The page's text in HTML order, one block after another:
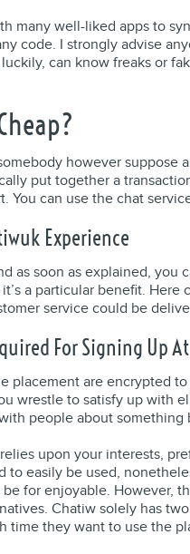
many well-liked apps to
code. I strongly advise
can know freaks or
however
put together a
You can use the chat
Experience
as soon as explained,
a particular benefit.
service could be
For Signing Up
placement are encrypted
wrestle to satisfy up with
people about something
upon your interests,
to easily be used,
for enjoyable. However,
Chatiw solely has
time they want to use the